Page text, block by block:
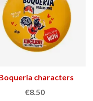
characters
plate
€8.50